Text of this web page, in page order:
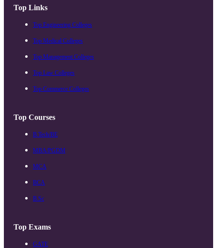
Top Links
Top Engineering Colleges
Top Medical Colleges
Top Management Colleges
Top Law Colleges
Top Commerce Colleges
Top Courses
B.Tech/BE
MBA/PGDM
MCA
BCA
B.Sc
Top Exams
GATE